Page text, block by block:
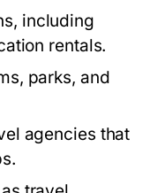
including
rentals.
parks, and
agencies that